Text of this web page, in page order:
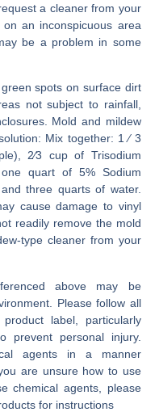
a cleaner from your
an inconspicuous area
be a problem in some
spots on surface dirt
not subject to rainfall,
Mold and mildew
Mix together: 1 ⁄ 3
2⁄3 cup of Trisodium
quart of 5% Sodium
three quarts of water.
cause damage to vinyl
readily remove the mold
type cleaner from your
above may be
Please follow all
label, particularly
prevent personal injury.
agents in a manner
are unsure how to use
chemical agents, please
for instructions